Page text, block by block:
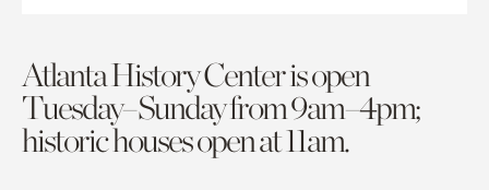
Atlanta History Center is open
Tuesday–Sunday from 9am–4pm;
historic houses open at 11am.